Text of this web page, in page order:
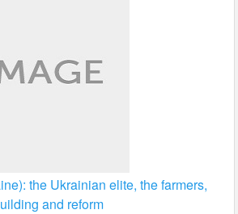
the Ukrainian elite, the farmers,
and reform